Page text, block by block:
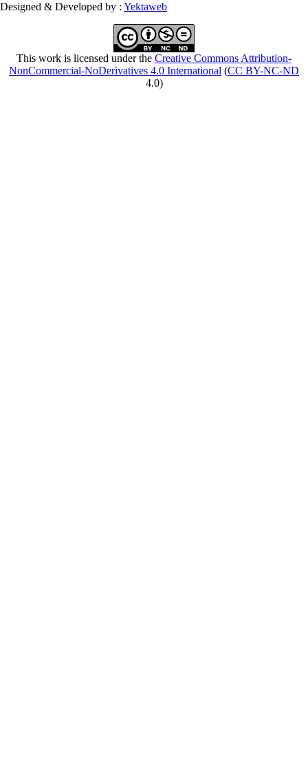
Designed & Developed by : Yektaweb
This work is licensed under the Creative Commons Attribution-
NonCommercial-NoDerivatives 4.0 International (CC BY-NC-ND
4.0)